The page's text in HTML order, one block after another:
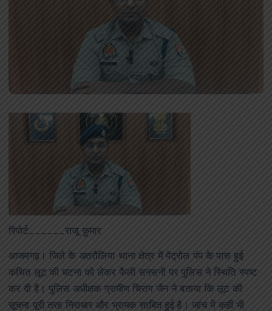
रिपोर्ट______राजू कुमार
आजमगढ़। जिले के अतरौलिया थाना क्षेत्र में पेट्रोल पंप के पास हुई
कथित लूट की घटना को लेकर फैली सनसनी पर पुलिस ने स्थिति स्पष्ट
कर दी है। पुलिस अधीक्षक ग्रामीण चिराग जैन ने बताया कि लूट की
सूचना पूरी तरह निराधार और भ्रामक साबित हुई है। जांच में कहीं भी